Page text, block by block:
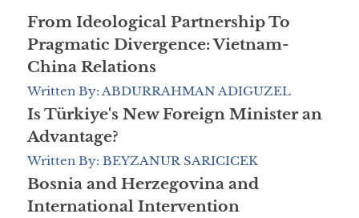
From Ideological Partnership To
Pragmatic Divergence: Vietnam-
China Relations
Written By: ABDURRAHMAN ADIGUZEL
Is Türkiye's New Foreign Minister an
Advantage?
Written By: BEYZANUR SARICICEK
Bosnia and Herzegovina and
International Intervention